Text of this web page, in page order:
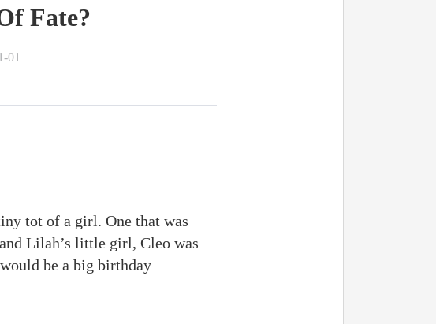
Fate?
01
tot of a girl. One that was
Lilah’s little girl, Cleo was
be a big birthday